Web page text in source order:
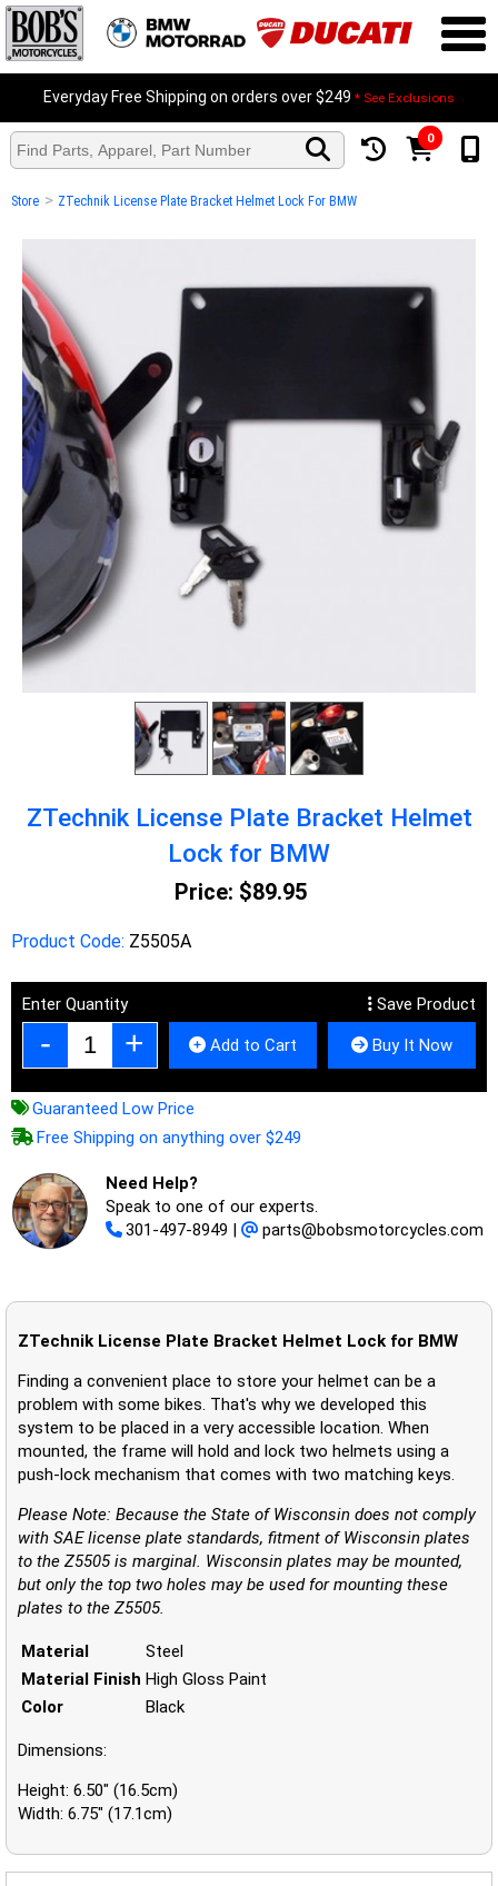
Everyday Free Shipping on orders over $249 * See Exclusions
0
Store > ZTechnik License Plate Bracket Helmet Lock For BMW
ZTechnik License Plate Bracket Helmet
Lock for BMW
Price: $89.95
Product Code: Z5505A
Enter Quantity Save Product
Add to Cart Buy It Now
Guaranteed Low Price
Free Shipping on anything over $249
Need Help?
Speak to one of our experts.
301-497-8949 | parts@bobsmotorcycles.com
ZTechnik License Plate Bracket Helmet Lock for BMW
Finding a convenient place to store your helmet can be a
problem with some bikes. That's why we developed this
system to be placed in a very accessible location. When
mounted, the frame will hold and lock two helmets using a
push-lock mechanism that comes with two matching keys.
Please Note: Because the State of Wisconsin does not comply
with SAE license plate standards, fitment of Wisconsin plates
to the Z5505 is marginal. Wisconsin plates may be mounted,
but only the top two holes may be used for mounting these
plates to the Z5505.
Material
Steel
Material Finish High Gloss Paint
Color
Black
Dimensions:
Height: 6.50" (16.5cm)
Width: 6.75" (17.1cm)